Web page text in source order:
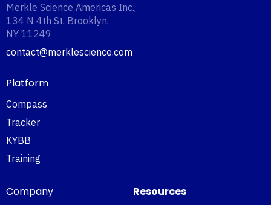
Merkle Science Americas Inc.,
134 N 4th St, Brooklyn,
NY 11249‍
contact@merklescience.com
Platform
Compass
Tracker
KYBB
Training
Company Resources